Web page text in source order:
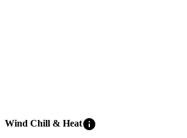
Wind Chill & Heatinfo